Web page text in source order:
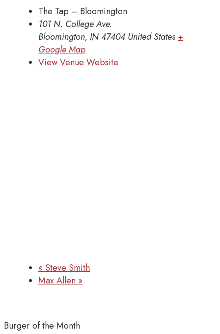
The Tap – Bloomington
101 N. College Ave.
Bloomington, IN47404 United States+
Google Map
View Venue Website
«Steve Smith
Max Allen»
Burger of the Month